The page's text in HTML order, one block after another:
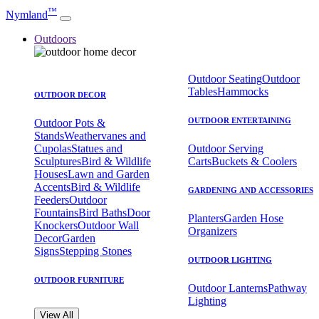
Nymland™
Outdoors
OUTDOOR DECOR
Outdoor Pots &
StandsWeathervanes and
CupolasStatues and
SculpturesBird & Wildlife
HousesLawn and Garden
AccentsBird & Wildlife
FeedersOutdoor
FountainsBird BathsDoor
KnockersOutdoor Wall
DecorGarden
SignsStepping Stones
OUTDOOR FURNITURE
Outdoor SeatingOutdoor
TablesHammocks
OUTDOOR ENTERTAINING
Outdoor Serving
CartsBuckets & Coolers
GARDENING AND ACCESSORIES
PlantersGarden Hose
Organizers
OUTDOOR LIGHTING
Outdoor LanternsPathway
Lighting
View All